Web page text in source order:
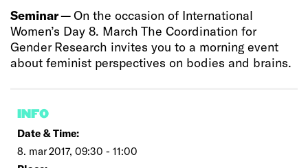
Seminar —On the occasion of International
Women’s Day 8. March The Coordination for
Gender Research invites you to a morning event
about feminist perspectives on bodies and brains.
INFO
Date & Time:
8. mar 2017, 09:30 - 11:00